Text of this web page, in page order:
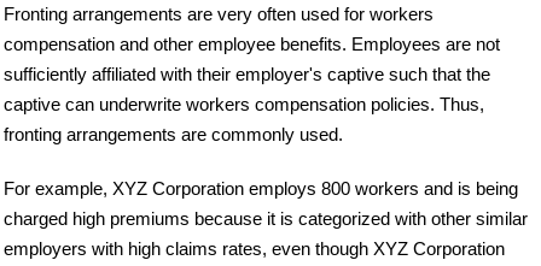
Fronting arrangements are very often used for workers
compensation and other employee benefits. Employees are not
sufficiently affiliated with their employer's captive such that the
captive can underwrite workers compensation policies. Thus,
fronting arrangements are commonly used.
For example, XYZ Corporation employs 800 workers and is being
charged high premiums because it is categorized with other similar
employers with high claims rates, even though XYZ Corporation